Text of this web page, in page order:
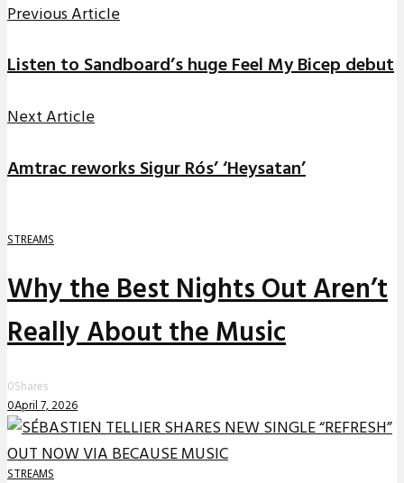
Previous Article
Listen to Sandboard’s huge Feel My Bicep debut
Next Article
Amtrac reworks Sigur Rós’ ‘Heysatan’
STREAMS
Why the Best Nights Out Aren’t
Really About the Music
0Shares
0April 7, 2026
STREAMS